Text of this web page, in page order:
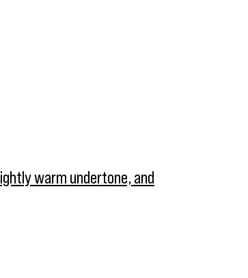
warm undertone, and